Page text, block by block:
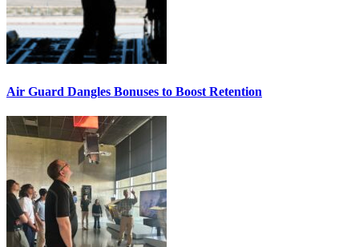
Air Guard Dangles Bonuses to Boost Retention